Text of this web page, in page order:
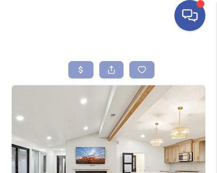
SEARCH LISTINGS
BUYING
SELLING
FINANCING
HOME VALUE